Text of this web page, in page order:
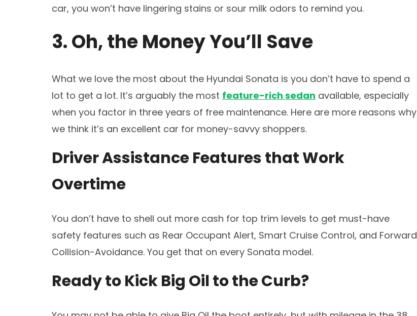
car, you won’t have lingering stains or sour milk odors to remind you.
3. Oh, the Money You’ll Save
What we love the most about the Hyundai Sonata is you don’t have to spend a
lot to get a lot. It’s arguably the most feature-rich sedan available, especially
when you factor in three years of free maintenance. Here are more reasons why
we think it’s an excellent car for money-savvy shoppers.
Driver Assistance Features that Work
Overtime
You don’t have to shell out more cash for top trim levels to get must-have
safety features such as Rear Occupant Alert, Smart Cruise Control, and Forward
Collision-Avoidance. You get that on every Sonata model.
Ready to Kick Big Oil to the Curb?